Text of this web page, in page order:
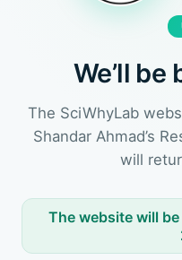
We’ll
The SciWhyLab
Shandar Ahmad’s
will
The website will